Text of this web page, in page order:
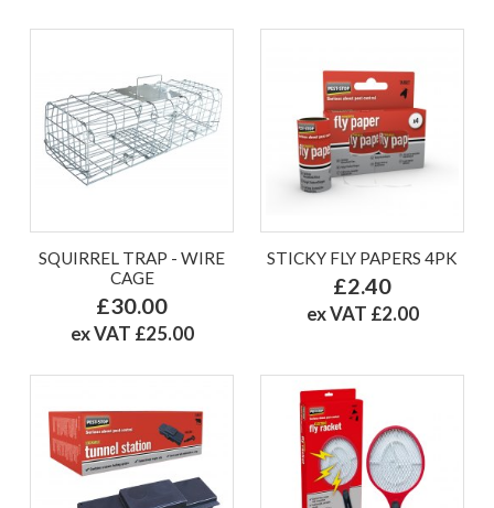
SQUIRREL TRAP - WIRE
CAGE
£30.00
ex VAT £25.00
STICKY FLY PAPERS 4PK
£2.40
ex VAT £2.00